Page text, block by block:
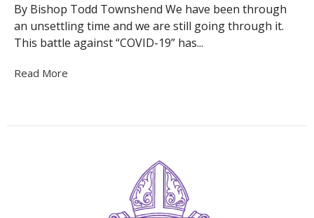
By Bishop Todd Townshend We have been through
an unsettling time and we are still going through it.
This battle against “COVID-19” has...
Read More